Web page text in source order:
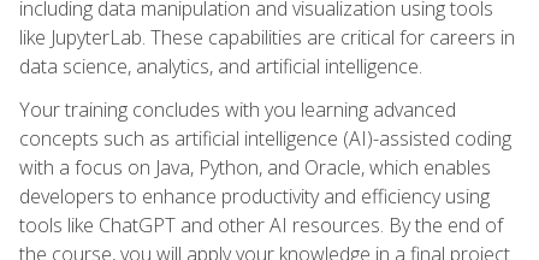
including data manipulation and visualization using tools
like JupyterLab. These capabilities are critical for careers in
data science, analytics, and artificial intelligence.
Your training concludes with you learning advanced
concepts such as artificial intelligence (AI)-assisted coding
with a focus on Java, Python, and Oracle, which enables
developers to enhance productivity and efficiency using
tools like ChatGPT and other AI resources. By the end of
the course, you will apply your knowledge in a final project